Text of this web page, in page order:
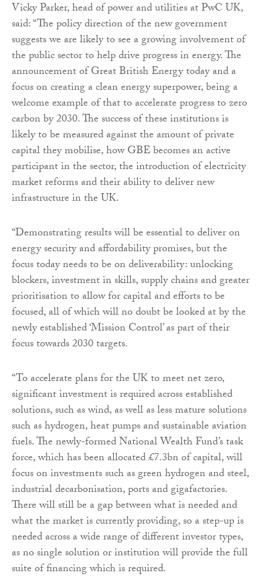
Vicky Parker, head of power and utilities at PwC UK,
said: “The policy direction of the new government
suggests we are likely to see a growing involvement of
the public sector to help drive progress in energy. The
announcement of Great British Energy today and a
focus on creating a clean energy superpower, being a
welcome example of that to accelerate progress to zero
carbon by 2030. The success of these institutions is
likely to be measured against the amount of private
capital they mobilise, how GBE becomes an active
participant in the sector, the introduction of electricity
market reforms and their ability to deliver new
infrastructure in the UK.
“Demonstrating results will be essential to deliver on
energy security and affordability promises, but the
focus today needs to be on deliverability: unlocking
blockers, investment in skills, supply chains and greater
prioritisation to allow for capital and efforts to be
focused, all of which will no doubt be looked at by the
newly established ‘Mission Control’ as part of their
focus towards 2030 targets.
“To accelerate plans for the UK to meet net zero,
significant investment is required across established
solutions, such as wind, as well as less mature solutions
such as hydrogen, heat pumps and sustainable aviation
fuels. The newly-formed National Wealth Fund’s task
force, which has been allocated £7.3bn of capital, will
focus on investments such as green hydrogen and steel,
industrial decarbonisation, ports and gigafactories.
There will still be a gap between what is needed and
what the market is currently providing, so a step-up is
needed across a wide range of different investor types,
as no single solution or institution will provide the full
suite of financing which is required.